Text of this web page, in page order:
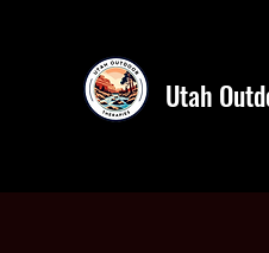
Utah